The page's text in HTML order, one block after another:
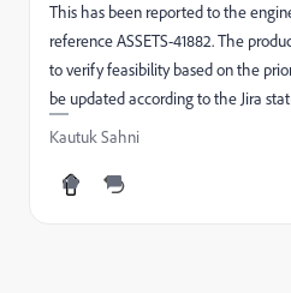
This has been reported to the
reference ASSETS-41882. The
to verify feasibility based on the
be updated according to the Jira
Kautuk Sahni